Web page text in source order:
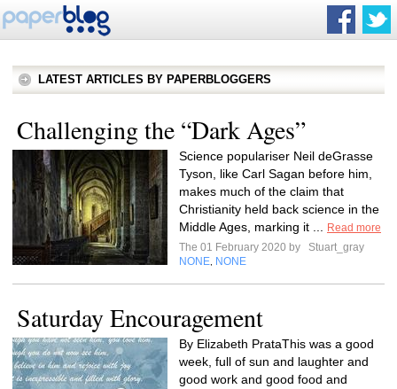
LATEST ARTICLES BY PAPERBLOGGERS
Challenging the “Dark Ages”
Science populariser Neil deGrasse
Tyson, like Carl Sagan before him,
makes much of the claim that
Christianity held back science in the
Middle Ages, marking it ...
Read more
The 01 February 2020 by
Stuart_gray
NONE NONE
Saturday Encouragement
By Elizabeth PrataThis was a good
week, full of sun and laughter and
good work and good food and